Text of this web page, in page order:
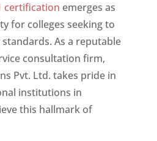
certification emerges as
for colleges seeking to
As a reputable
consultation firm,
Pvt. Ltd. takes pride in
institutions in
this hallmark of